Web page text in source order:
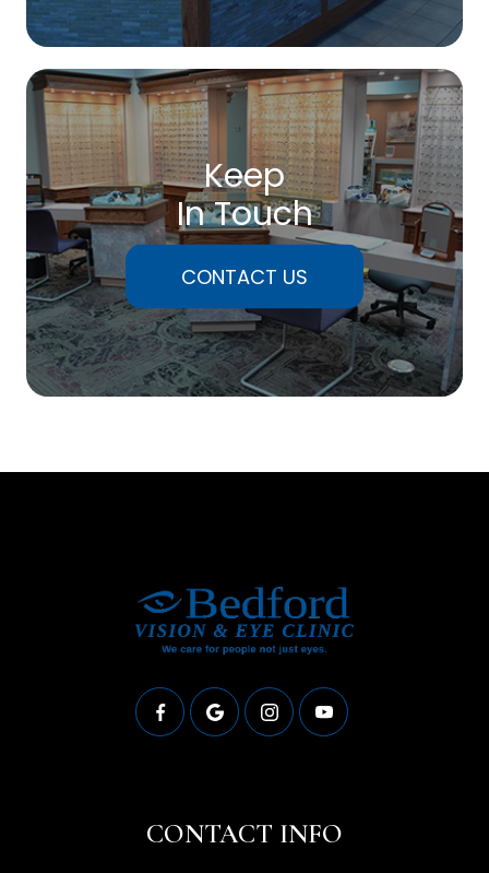
Keep
In Touch
CONTACT US
CONTACT INFO